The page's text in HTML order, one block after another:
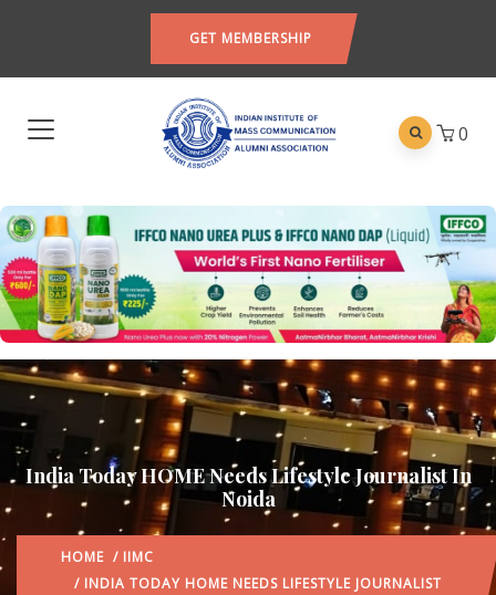
GET MEMBERSHIP
0
India Today HOME Needs Lifestyle Journalist In
Noida
HOME / IIMC
/ INDIA TODAY HOME NEEDS LIFESTYLE JOURNALIST